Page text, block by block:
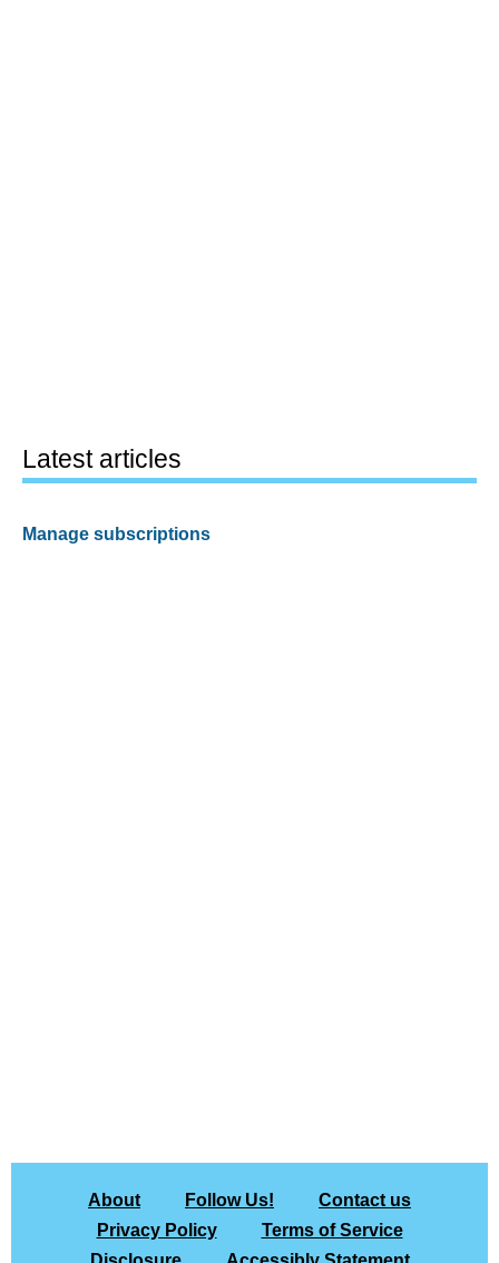
Latest articles
Manage subscriptions
About Follow Us!
Contact us
Privacy Policy
Terms of Service